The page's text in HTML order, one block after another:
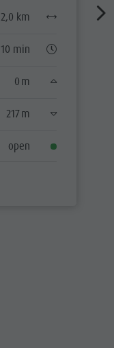
2,0 km
10 min
0 m
217 m
open